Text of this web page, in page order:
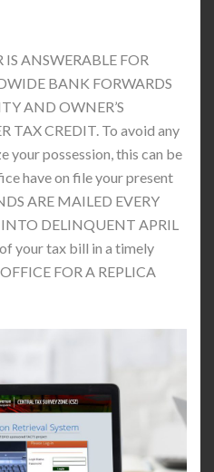
ANSWERABLE FOR
BANK FORWARDS
AND OWNER’S
TAX CREDIT. To avoid any
your possession, this can be
have on file your present
ARE MAILED EVERY
DELINQUENT APRIL
your tax bill in a timely
FOR A REPLICA